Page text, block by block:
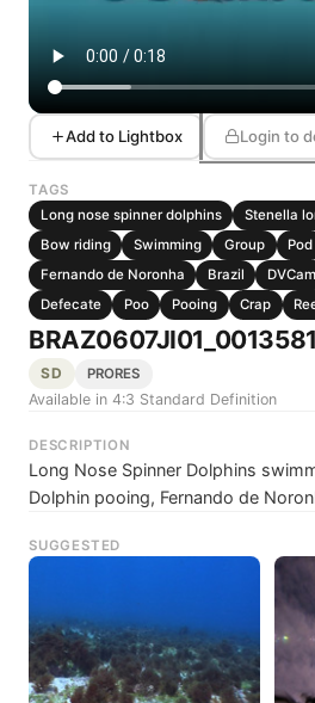
Add to Lightbox Login to
TAGS
Long nose spinner dolphins
Stenella
Bow riding
Swimming Group Pod
Fernando de Noronha
Brazil DVCam
Defecate
Poo Pooing Crap
SD PRORES
Available in 4:3 Standard Definition
DESCRIPTION
Long Nose Spinner Dolphins
Dolphin pooing, Fernando de
SUGGESTED